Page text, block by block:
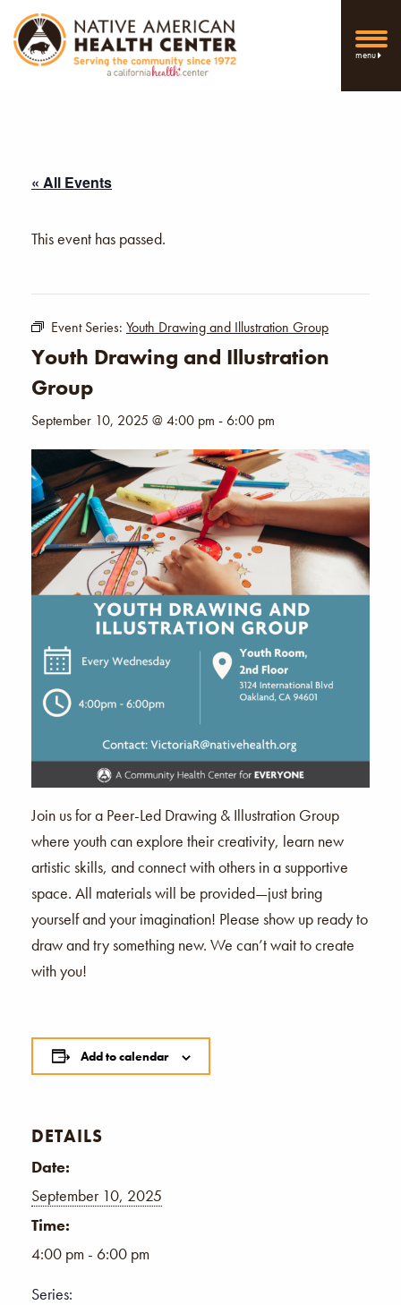
menu
« All Events
This event has passed.
Event Series: Youth Drawing and Illustration Group
Youth Drawing and Illustration
Group
September 10, 2025 @ 4:00 pm -6:00 pm
Join us for a Peer-Led Drawing & Illustration Group
where youth can explore their creativity, learn new
artistic skills, and connect with others in a supportive
space. All materials will be provided—just bring
yourself and your imagination! Please show up ready to
draw and try something new. We can’t wait to create
with you!
Add to calendar
DETAILS
Date:
September 10, 2025
Time:
4:00 pm - 6:00 pm
Series: